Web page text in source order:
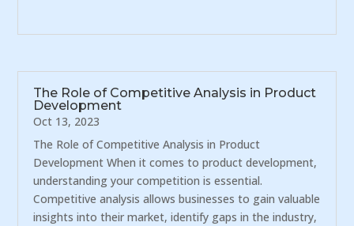
The Role of Competitive Analysis in Product
Development
Oct 13, 2023
The Role of Competitive Analysis in Product
Development When it comes to product development,
understanding your competition is essential.
Competitive analysis allows businesses to gain valuable
insights into their market, identify gaps in the industry,